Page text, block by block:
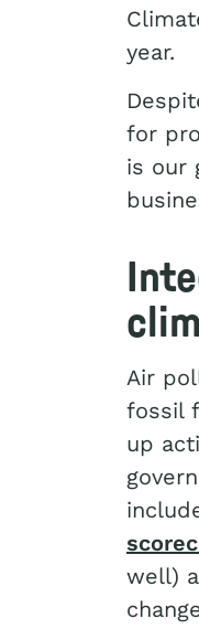
year.
for
is our
Air
fossil
up
well)